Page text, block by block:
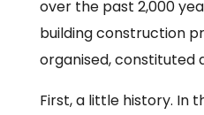
over the past 2,000
building construction
organised, constituted
First, a little history. In